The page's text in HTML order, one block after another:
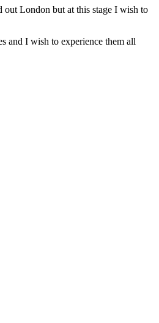
out London but at this stage I wish to
and I wish to experience them all